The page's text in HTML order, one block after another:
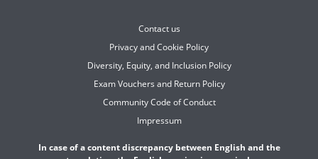
Contact us
Privacy and Cookie Policy
Diversity, Equity, and Inclusion Policy
Exam Vouchers and Return Policy
Community Code of Conduct
Impressum
In case of a content discrepancy between English and the